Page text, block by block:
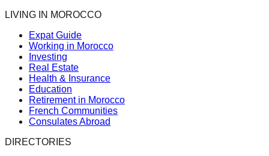
LIVING IN MOROCCO
Expat Guide
Working in Morocco
Investing
Real Estate
Health & Insurance
Education
Retirement in Morocco
French Communities
Consulates Abroad
DIRECTORIES